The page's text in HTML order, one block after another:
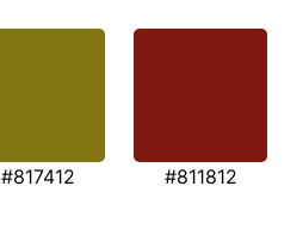
#817412 #811812